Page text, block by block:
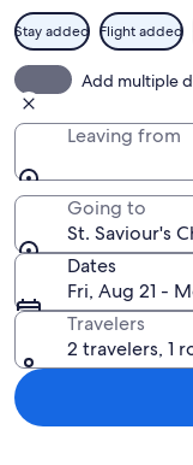
Stay added Flight added
Add multiple
Leaving from
Going to
St. Saviour's
Dates
Fri, Aug 21 -
Travelers
2 travelers, 1